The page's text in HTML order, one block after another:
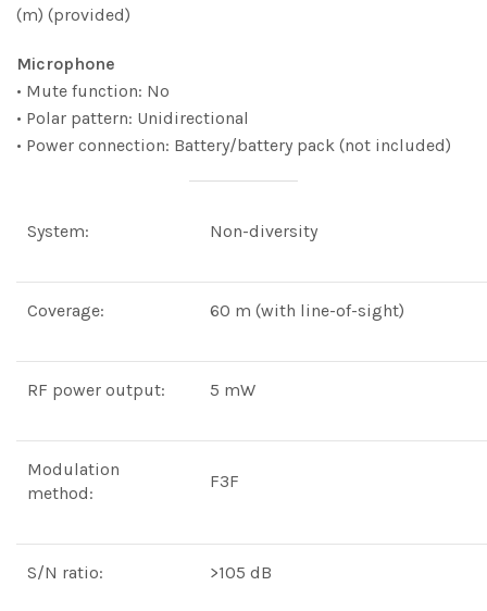
(m) (provided)
Microphone
• Mute function: No
• Polar pattern: Unidirectional
• Power connection: Battery/battery pack (not included)
System: Non-diversity
Coverage: 60 m (with line-of-sight)
RF power output: 5 mW
Modulation
method:
F3F
S/N ratio: >105 dB